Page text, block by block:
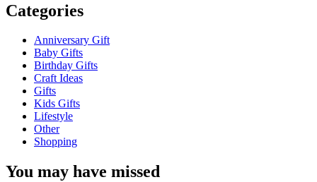
Categories
Anniversary Gift
Baby Gifts
Birthday Gifts
Craft Ideas
Gifts
Kids Gifts
Lifestyle
Other
Shopping
You may have missed